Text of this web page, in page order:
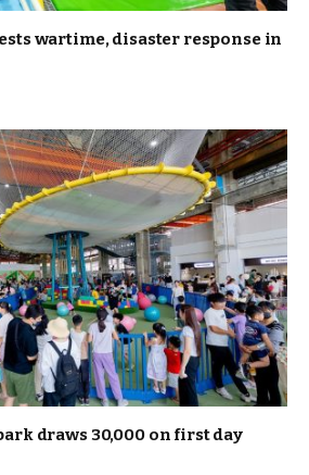
wartime, disaster response in
draws 30,000 on first day